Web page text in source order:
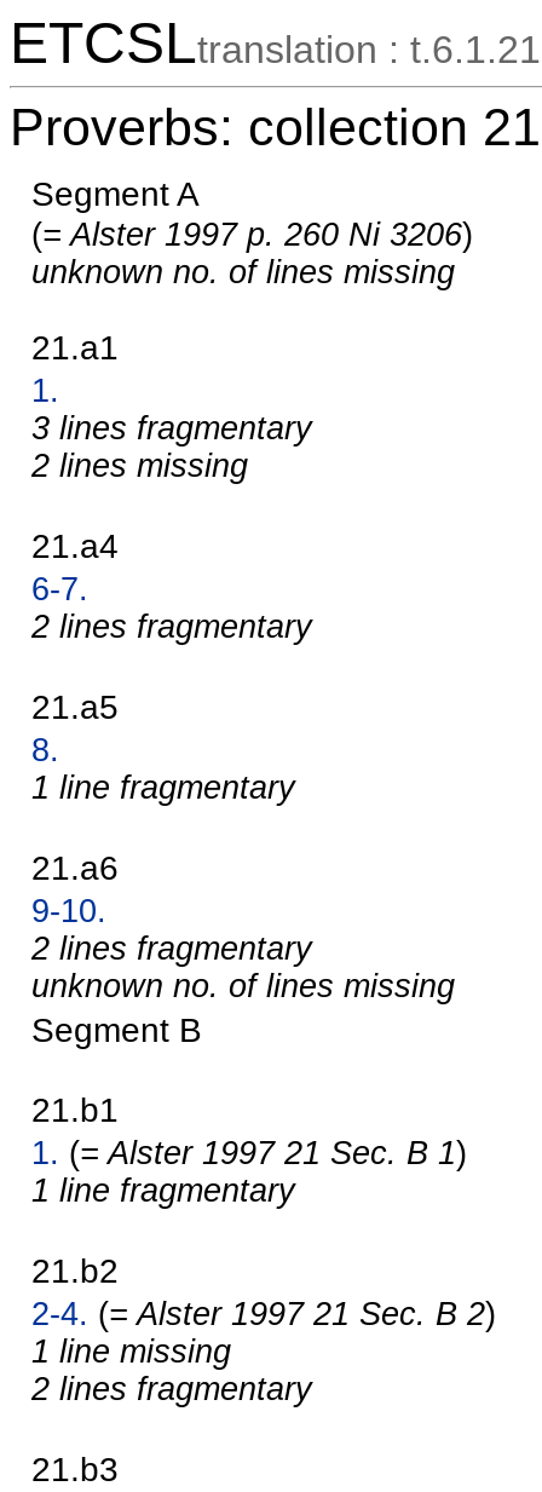
ETCSLtranslation : t.6.1.21
Proverbs: collection 21
Segment A
(= Alster 1997 p. 260 Ni 3206)
unknown no. of lines missing
21.a1
1.
3 lines fragmentary
2 lines missing
21.a4
6-7.
2 lines fragmentary
21.a5
8.
1 line fragmentary
21.a6
9-10.
2 lines fragmentary
unknown no. of lines missing
Segment B
21.b1
1. (= Alster 1997 21 Sec. B 1)
1 line fragmentary
21.b2
2-4. (= Alster 1997 21 Sec. B 2)
1 line missing
2 lines fragmentary
21.b3